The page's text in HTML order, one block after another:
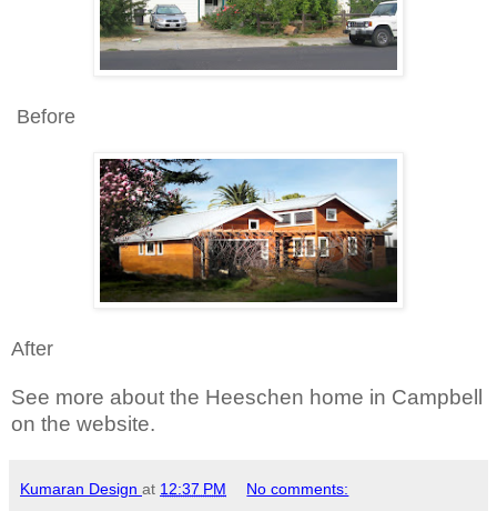
Before
After
See more about the Heeschen home in Campbell
on the website.
Kumaran Design at 12:37 PM No comments: